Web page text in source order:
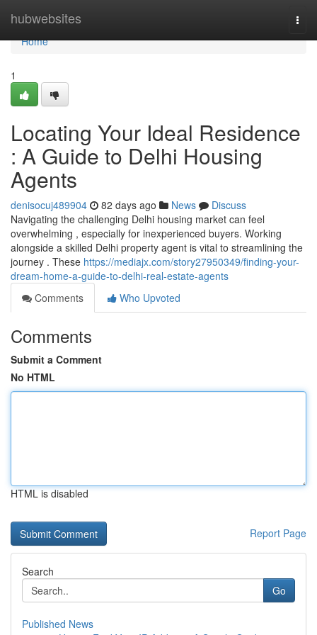
hubwebsites
Home
Home
1
Locating Your Ideal Residence
: A Guide to Delhi Housing
Agents
denisocuj489904 82 days ago News
Discuss
Navigating the challenging Delhi housing market can feel
overwhelming , especially for inexperienced buyers. Working
alongside a skilled Delhi property agent is vital to streamlining the
journey . These https://mediajx.com/story27950349/finding-your-
dream-home-a-guide-to-delhi-real-estate-agents
Comments
Who Upvoted
Comments
Submit a Comment
No HTML
HTML is disabled
Report Page
Search
Go
Published News